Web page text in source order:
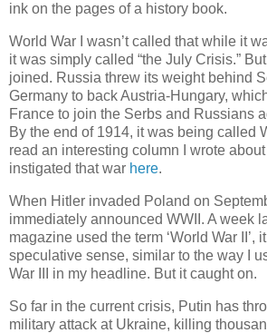
ink on the pages of a history book.
World War I wasn’t called that while it
it was simply called “the July Crisis.”
joined. Russia threw its weight behind
Germany to back Austria-Hungary,
France to join the Serbs and Russians
By the end of 1914, it was being called
read an interesting column I wrote
instigated that war here.
When Hitler invaded Poland on
immediately announced WWII. A week
magazine used the term ‘World War II’,
speculative sense, similar to the way I
War III in my headline. But it caught on.
So far in the current crisis, Putin has
military attack at Ukraine, killing